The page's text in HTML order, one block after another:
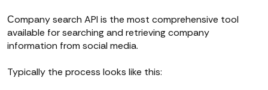
Сompany search API is the most comprehensive tool
available for searching and retrieving company
information from social media.
Typically the process looks like this: